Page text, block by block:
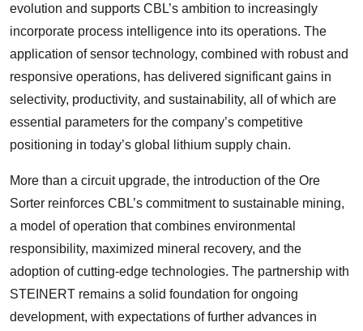
evolution and supports CBL’s ambition to increasingly
incorporate process intelligence into its operations. The
application of sensor technology, combined with robust and
responsive operations, has delivered significant gains in
selectivity, productivity, and sustainability, all of which are
essential parameters for the company’s competitive
positioning in today’s global lithium supply chain.
More than a circuit upgrade, the introduction of the Ore
Sorter reinforces CBL’s commitment to sustainable mining,
a model of operation that combines environmental
responsibility, maximized mineral recovery, and the
adoption of cutting-edge technologies. The partnership with
STEINERT remains a solid foundation for ongoing
development, with expectations of further advances in